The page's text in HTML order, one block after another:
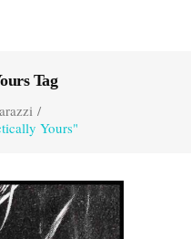
Tag
/
Yours"